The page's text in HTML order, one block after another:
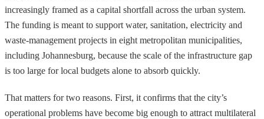
increasingly framed as a capital shortfall across the urban system.
The funding is meant to support water, sanitation, electricity and
waste-management projects in eight metropolitan municipalities,
including Johannesburg, because the scale of the infrastructure gap
is too large for local budgets alone to absorb quickly.
That matters for two reasons. First, it confirms that the city’s
operational problems have become big enough to attract multilateral